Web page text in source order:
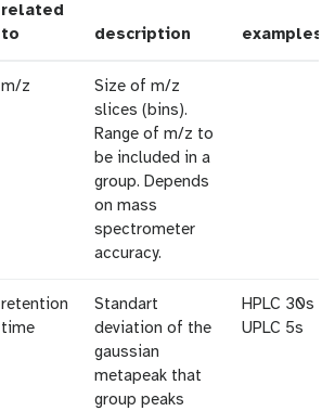
related
to
description examples
m/z
Size of m/z
slices (bins).
Range of m/z to
be included in a
group. Depends
on mass
spectrometer
accuracy.
retention
time
Standart
deviation of the
gaussian
metapeak that
group peaks
HPLC 30s /
UPLC 5s